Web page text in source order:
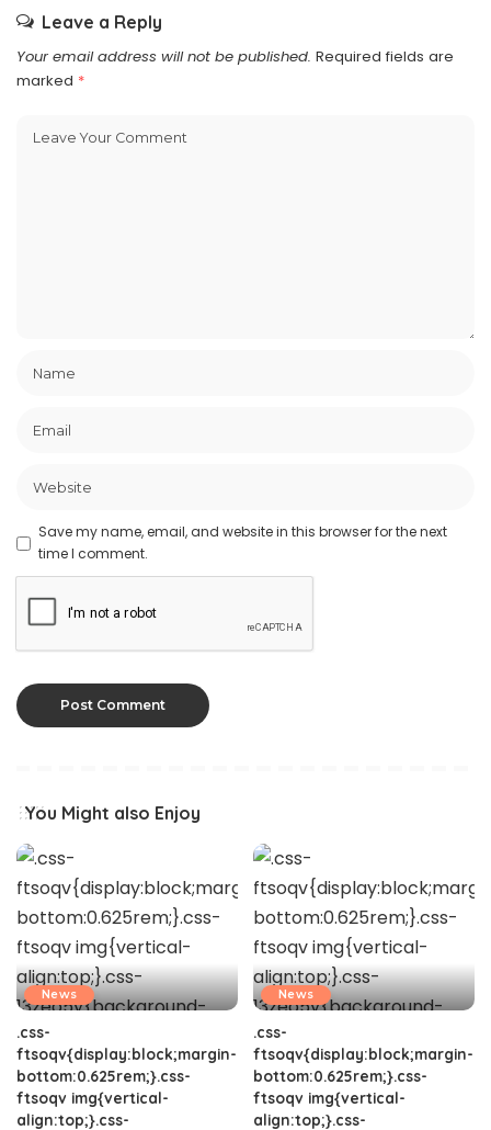
Leave a Reply
Your email address will not be published. Required fields are
marked *
Save my name, email, and website in this browser for the next
time I comment.
You Might also Enjoy
News
.css-
ftsoqv{display:block;margin-
bottom:0.625rem;}.css-
ftsoqv img{vertical-
align:top;}.css-
News
.css-
ftsoqv{display:block;margin-
bottom:0.625rem;}.css-
ftsoqv img{vertical-
align:top;}.css-